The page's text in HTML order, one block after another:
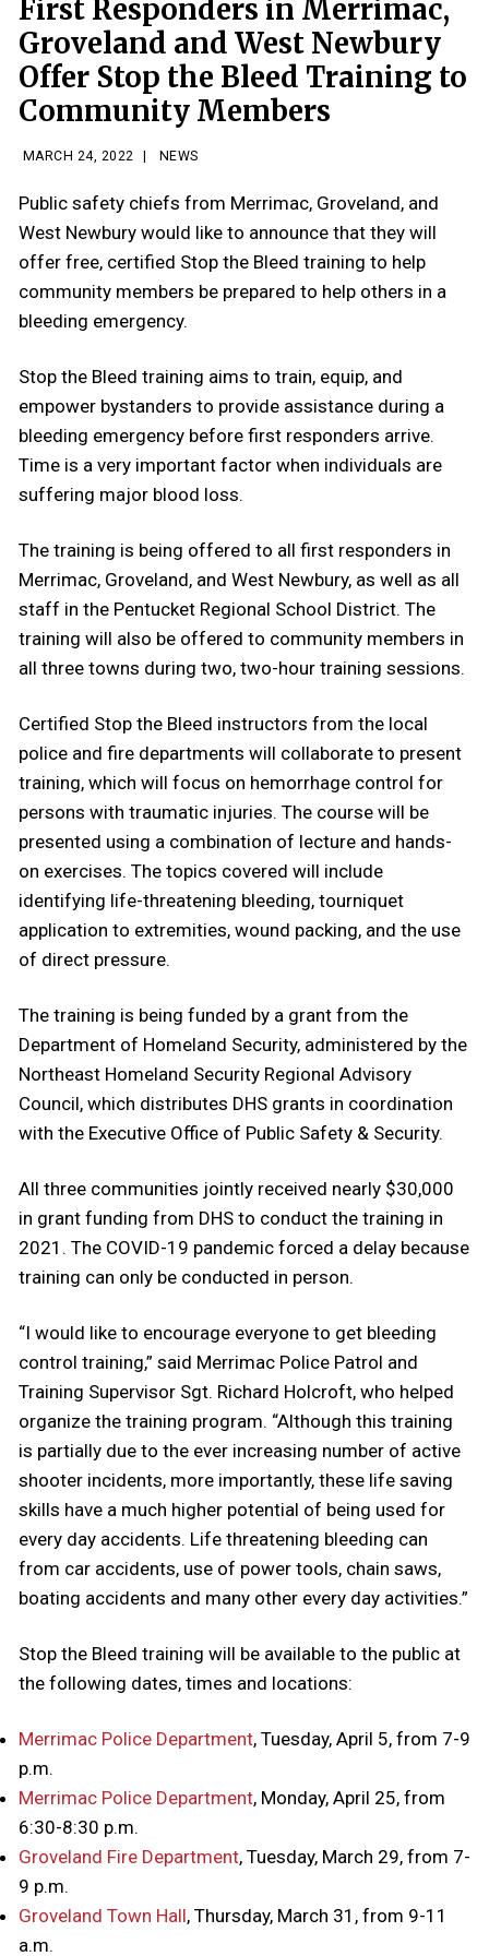
First Responders in Merrimac,
Groveland and West Newbury
Offer Stop the Bleed Training to
Community Members
MARCH 24, 2022 NEWS
Public safety chiefs from Merrimac, Groveland, and
West Newbury would like to announce that they will
offer free, certified Stop the Bleed training to help
community members be prepared to help others in a
bleeding emergency.
Stop the Bleed training aims to train, equip, and
empower bystanders to provide assistance during a
bleeding emergency before first responders arrive.
Time is a very important factor when individuals are
suffering major blood loss.
The training is being offered to all first responders in
Merrimac, Groveland, and West Newbury, as well as all
staff in the Pentucket Regional School District. The
training will also be offered to community members in
all three towns during two, two-hour training sessions.
Certified Stop the Bleed instructors from the local
police and fire departments will collaborate to present
training, which will focus on hemorrhage control for
persons with traumatic injuries. The course will be
presented using a combination of lecture and hands-
on exercises. The topics covered will include
identifying life-threatening bleeding, tourniquet
application to extremities, wound packing, and the use
of direct pressure.
The training is being funded by a grant from the
Department of Homeland Security, administered by the
Northeast Homeland Security Regional Advisory
Council, which distributes DHS grants in coordination
with the Executive Office of Public Safety & Security.
All three communities jointly received nearly $30,000
in grant funding from DHS to conduct the training in
2021. The COVID-19 pandemic forced a delay because
training can only be conducted in person.
“I would like to encourage everyone to get bleeding
control training,” said Merrimac Police Patrol and
Training Supervisor Sgt. Richard Holcroft, who helped
organize the training program. “Although this training
is partially due to the ever increasing number of active
shooter incidents, more importantly, these life saving
skills have a much higher potential of being used for
every day accidents. Life threatening bleeding can
from car accidents, use of power tools, chain saws,
boating accidents and many other every day activities.”
Stop the Bleed training will be available to the public at
the following dates, times and locations:
Merrimac Police Department, Tuesday, April 5, from 7-9
p.m.
Merrimac Police Department, Monday, April 25, from
6:30-8:30 p.m.
Groveland Fire Department, Tuesday, March 29, from 7-
9 p.m.
Groveland Town Hall, Thursday, March 31, from 9-11
a.m.